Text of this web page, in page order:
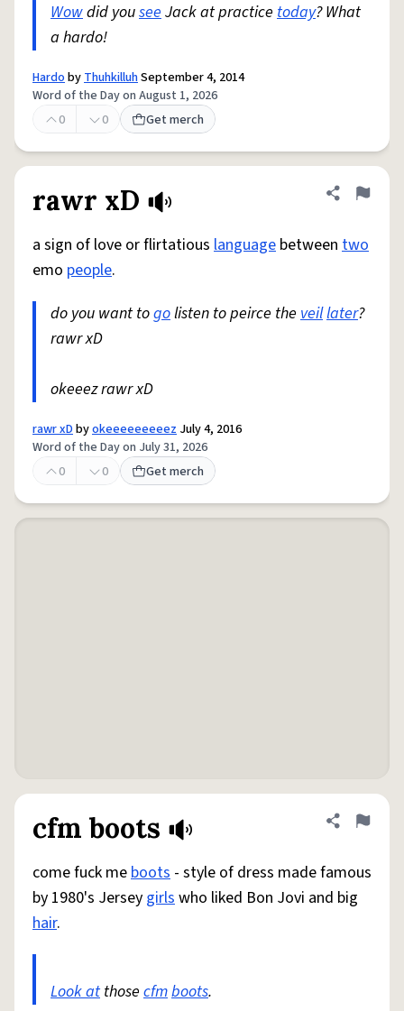
Wowdid youseeJack at practice today? What
a hardo!
HardobyThuhkilluhSeptember 4, 2014
Word of the Day on August 1, 2026
0
0 Get merch
rawr xD Share
Flag
a sign of love or flirtatious language between two
emo people.
do you want togolisten to peirce the veillater?
rawr xD
okeeez rawr xD
rawr xDbyokeeeeeeeeez July 4, 2016
Word of the Day on July 31, 2026
0
0 Get merch
cfm boots Share
Flag
come fuck meboots - style of dress made famous
by 1980's Jersey girlswho liked Bon Jovi and big
hair.
Look atthose cfmboots.